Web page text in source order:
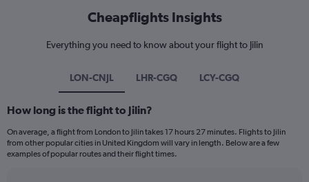
Cheapflights Insights
Everything you need to know about your flight to Jilin
LON-CNJL LHR-CGQ LCY-CGQ
How long is the flight to Jilin?
On average, a flight from London to Jilin takes 17 hours 27 minutes. Flights to Jilin
from other popular cities in United Kingdom will vary in length. Below are a few
examples of popular routes and their flight times.